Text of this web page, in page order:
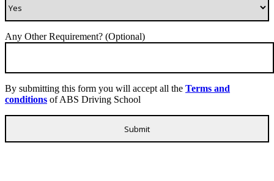
Any Other Requirement? (Optional)
By submitting this form you will accept all the Terms and
conditions of ABS Driving School